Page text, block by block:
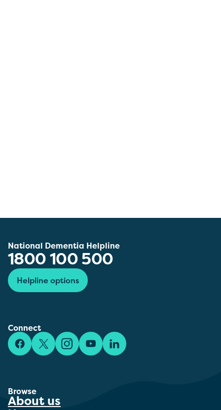
National Dementia Helpline
1800 100 500
Helpline options
Connect
FacebookX/TwitterInstagramYouTubeLinkedIn
Browse
About us